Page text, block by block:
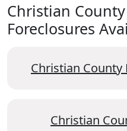
Christian
Foreclosures
Christian County
Christian